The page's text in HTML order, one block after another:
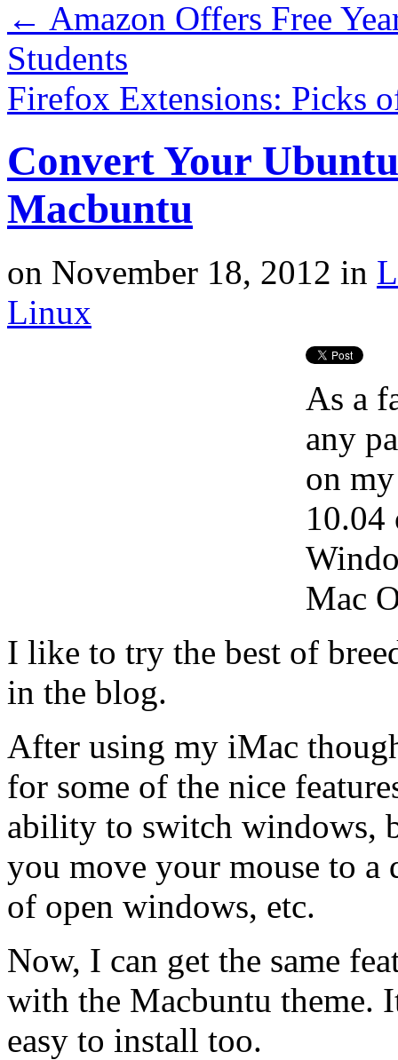
← Amazon Offers Free
Students
Firefox Extensions: Picks
Convert Your
Macbuntu
on November 18, 2012 in
Linux
As a
any
on
10.04
Mac
I like to try the best of
in the blog.
After using my iMac
for some of the nice
ability to switch windows,
you move your mouse to a
of open windows, etc.
Now, I can get the same
with the Macbuntu theme.
easy to install too.